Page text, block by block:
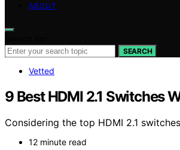
ABOUT
SEARCH
Vetted
9 Best HDMI 2.1 Switches
Considering the top HDMI 2.1
12 minute read